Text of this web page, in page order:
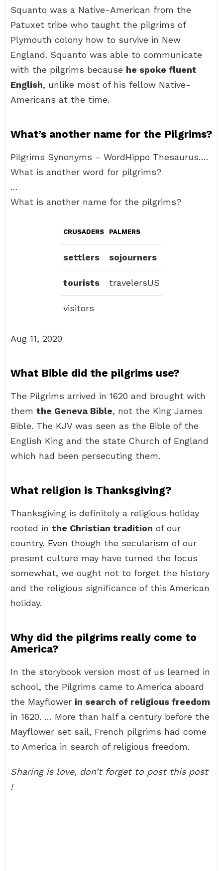
Squanto was a Native-American from the
Patuxet tribe who taught the pilgrims of
Plymouth colony how to survive in New
England. Squanto was able to communicate
with the pilgrims because he spoke fluent
English, unlike most of his fellow Native-
Americans at the time.
What’s another name for the Pilgrims?
Pilgrims Synonyms – WordHippo Thesaurus….
What is another word for pilgrims?
…
What is another name for the pilgrims?
CRUSADERS PALMERS
settlers sojourners
tourists travelersUS
visitors
Aug 11, 2020
What Bible did the pilgrims use?
The Pilgrims arrived in 1620 and brought with
them the Geneva Bible, not the King James
Bible. The KJV was seen as the Bible of the
English King and the state Church of England
which had been persecuting them.
What religion is Thanksgiving?
Thanksgiving is definitely a religious holiday
rooted in the Christian tradition of our
country. Even though the secularism of our
present culture may have turned the focus
somewhat, we ought not to forget the history
and the religious significance of this American
holiday.
Why did the pilgrims really come to
America?
In the storybook version most of us learned in
school, the Pilgrims came to America aboard
the Mayflower in search of religious freedom
in 1620. … More than half a century before the
Mayflower set sail, French pilgrims had come
to America in search of religious freedom.
Sharing is love, don’t forget to post this post
!